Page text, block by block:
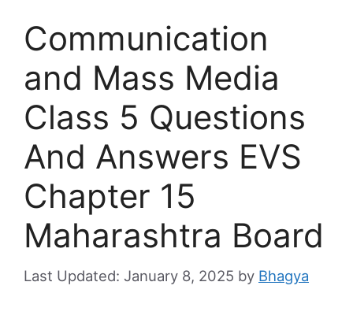
Communication
and Mass Media
Class 5 Questions
And Answers EVS
Chapter 15
Maharashtra Board
January 8, 2025 by Bhagya